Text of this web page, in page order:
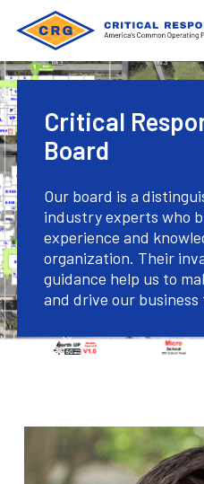
main
content
Critical
Board
Our board is a
industry experts who
experience and
organization. Their
guidance help us to
and drive our